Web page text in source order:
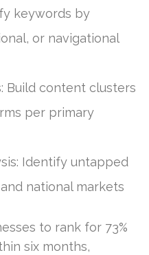
keywords by
or navigational
Build content clusters
per primary
Identify untapped
national markets
to rank for 73%
six months,